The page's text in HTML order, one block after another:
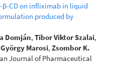
CD on infliximab in liquid
produced by
Domján, Tibor Viktor Szalai,
György Marosi, Zsombor K.
Journal of Pharmaceutical